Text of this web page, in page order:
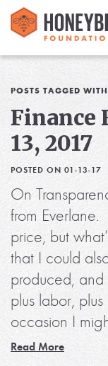
Library
Media
Blog
POSTS TAGGED WITH
Finance
13, 2017
POSTED ON 01-13-17
On
from Everlane.
price, but
that I could
produced, and
plus labor,
occasion I
Read More